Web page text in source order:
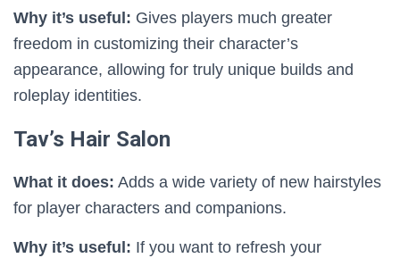
Why it’s useful: Gives players much greater
freedom in customizing their character’s
appearance, allowing for truly unique builds and
roleplay identities.
Tav’s Hair Salon
What it does: Adds a wide variety of new hairstyles
for player characters and companions.
Why it’s useful: If you want to refresh your